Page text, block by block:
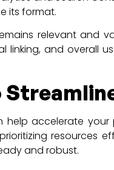
its format.
relevant and
linking, and
accelerate your
resources
and robust.